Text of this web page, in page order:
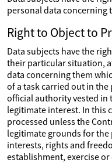
personal data concerning
Right to Object to
Data subjects have the
their particular situation,
data concerning them
of a task carried out in
official authority vested in
legitimate interest. In this
processed unless the
legitimate grounds for
interests, rights and
establishment, exercise